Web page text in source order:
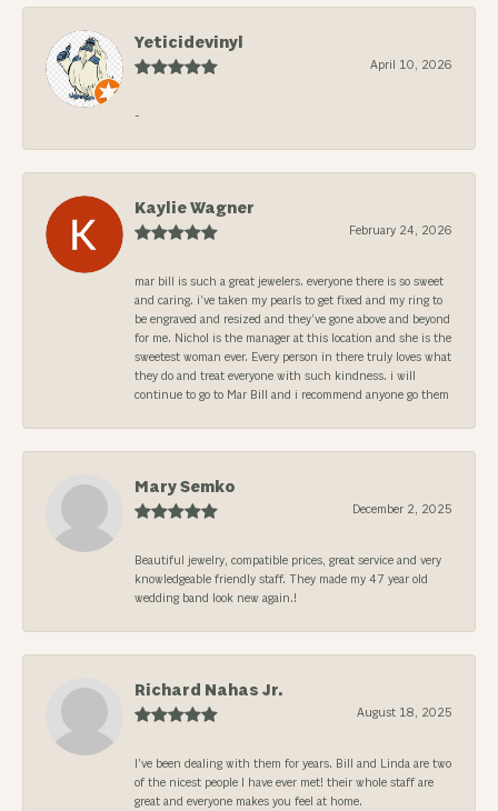
Yeticidevinyl
April 10, 2026
-
Kaylie Wagner
February 24, 2026
mar bill is such a great jewelers. everyone there is so sweet
and caring. i’ve taken my pearls to get fixed and my ring to
be engraved and resized and they’ve gone above and beyond
for me. Nichol is the manager at this location and she is the
sweetest woman ever. Every person in there truly loves what
they do and treat everyone with such kindness. i will
continue to go to Mar Bill and i recommend anyone go them
Mary Semko
December 2, 2025
Beautiful jewelry, compatible prices, great service and very
knowledgeable friendly staff. They made my 47 year old
wedding band look new again.!
Richard Nahas Jr.
August 18, 2025
I’ve been dealing with them for years. Bill and Linda are two
of the nicest people I have ever met! their whole staff are
great and everyone makes you feel at home.